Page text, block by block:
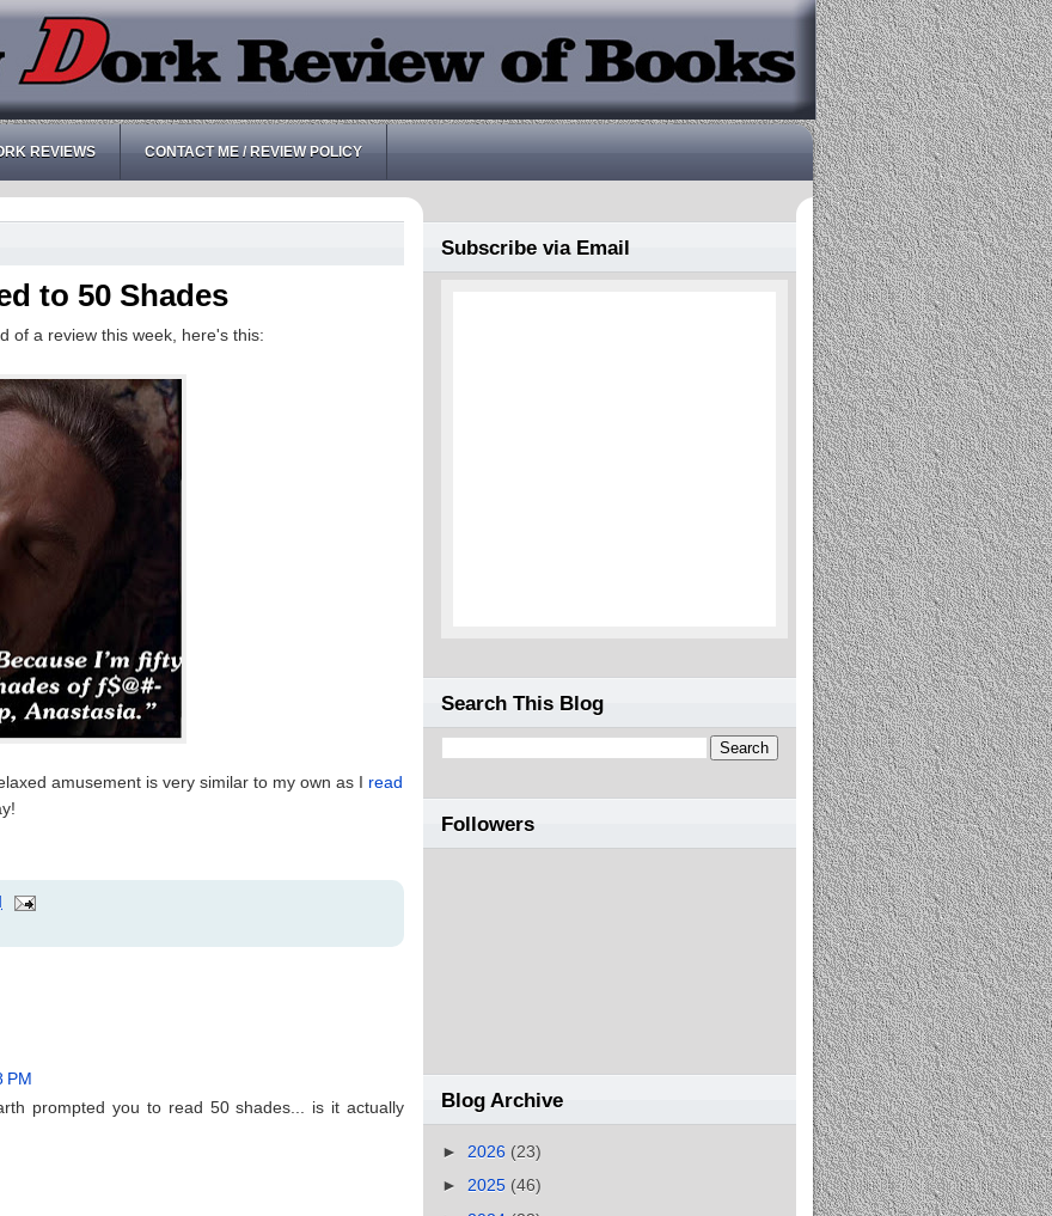
REVIEWS CONTACT ME / REVIEW POLICY
to 50 Shades
of a review this week, here's this:
amusement is very similar to my own as I read
PM
prompted you to read 50 shades... is it actually
Subscribe via Email
Search This Blog
Followers
Blog Archive
► 2026 (23)
► 2025 (46)